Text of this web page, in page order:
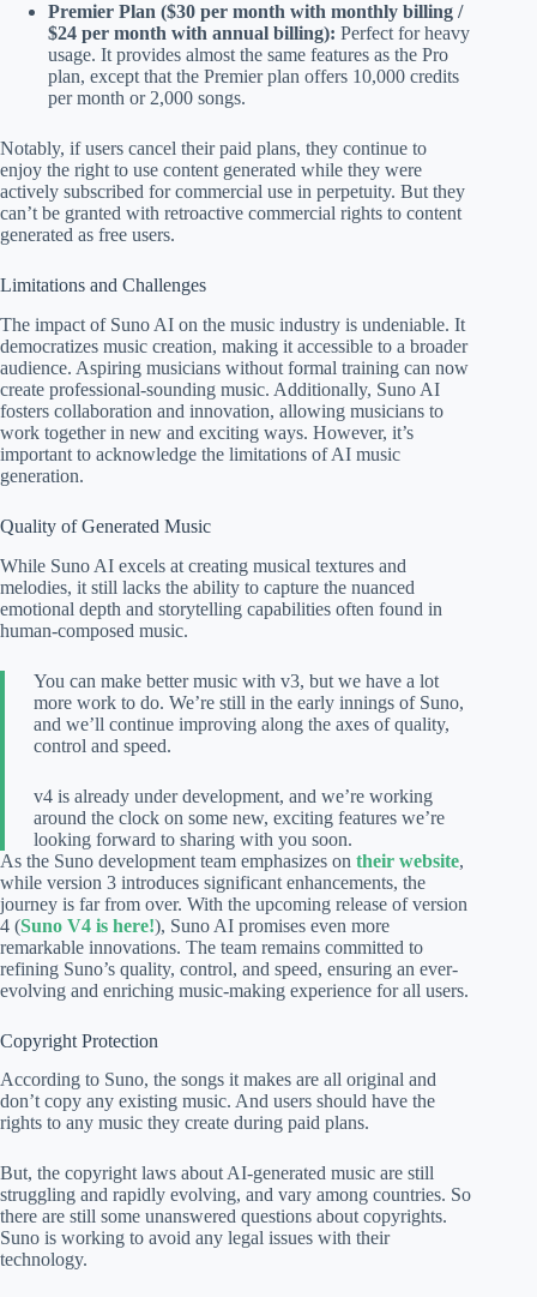
Premier Plan ($30 per month with monthly billing /
$24 per month with annual billing): Perfect for heavy
usage. It provides almost the same features as the Pro
plan, except that the Premier plan offers 10,000 credits
per month or 2,000 songs.
Notably, if users cancel their paid plans, they continue to
enjoy the right to use content generated while they were
actively subscribed for commercial use in perpetuity. But they
can’t be granted with retroactive commercial rights to content
generated as free users.
Limitations and Challenges
The impact of Suno AI on the music industry is undeniable. It
democratizes music creation, making it accessible to a broader
audience. Aspiring musicians without formal training can now
create professional-sounding music. Additionally, Suno AI
fosters collaboration and innovation, allowing musicians to
work together in new and exciting ways. However, it’s
important to acknowledge the limitations of AI music
generation.
Quality of Generated Music
While Suno AI excels at creating musical textures and
melodies, it still lacks the ability to capture the nuanced
emotional depth and storytelling capabilities often found in
human-composed music.
You can make better music with v3, but we have a lot
more work to do. We’re still in the early innings of Suno,
and we’ll continue improving along the axes of quality,
control and speed.
v4 is already under development, and we’re working
around the clock on some new, exciting features we’re
looking forward to sharing with you soon.
As the Suno development team emphasizes on their website,
while version 3 introduces significant enhancements, the
journey is far from over. With the upcoming release of version
4 (Suno V4 is here!), Suno AI promises even more
remarkable innovations. The team remains committed to
refining Suno’s quality, control, and speed, ensuring an ever-
evolving and enriching music-making experience for all users.
Copyright Protection
According to Suno, the songs it makes are all original and
don’t copy any existing music. And users should have the
rights to any music they create during paid plans.
But, the copyright laws about AI-generated music are still
struggling and rapidly evolving, and vary among countries. So
there are still some unanswered questions about copyrights.
Suno is working to avoid any legal issues with their
technology.